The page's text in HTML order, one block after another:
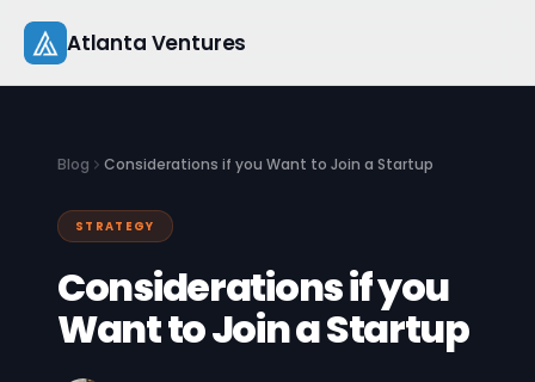
content
Atlanta Ventures
Capital
Studio
Blog Considerations if you Want to Join a Startup
STRATEGY
Considerations if you
Want to Join a Startup